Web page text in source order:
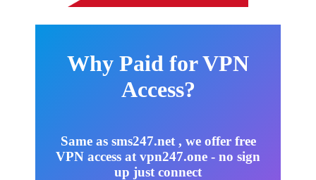
Why Paid for VPN
Access?
Same as sms247.net , we offer free
VPN access at vpn247.one - no sign
up just connect